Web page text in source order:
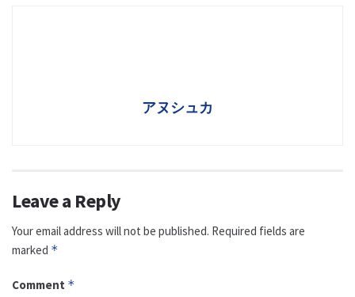
アヌシュカ
Leave a Reply
Your email address will not be published. Required fields are
marked *
Comment *